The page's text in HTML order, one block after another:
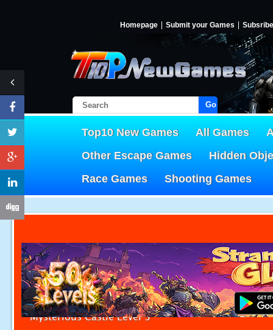
Homepage Submit your Games Subsribe
Go!
Top10 New Games All Games
Other Escape Games
Hidden
Race Games
Shooting Games
Mysterious Castle Level 3